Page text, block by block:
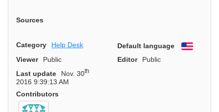
Sources
Category Help Desk Default language
English
Viewer
Public Editor
Public
Last update
Nov. 30th
2016 9:39:13 AM
Contributors